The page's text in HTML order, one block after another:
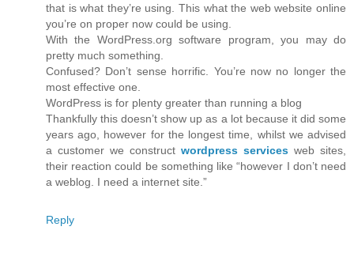
that is what they’re using. This what the web website online
you’re on proper now could be using.
With the WordPress.org software program, you may do
pretty much something.
Confused? Don’t sense horrific. You’re now no longer the
most effective one.
WordPress is for plenty greater than running a blog
Thankfully this doesn’t show up as a lot because it did some
years ago, however for the longest time, whilst we advised
a customer we construct wordpress services web sites,
their reaction could be something like “however I don’t need
a weblog. I need a internet site.”
Reply